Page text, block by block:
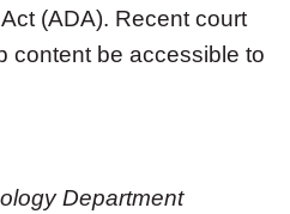
(ADA). Recent court
content be accessible to
Department